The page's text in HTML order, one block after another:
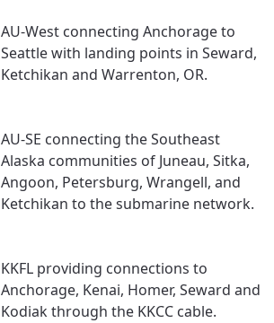
AU-West connecting Anchorage to
Seattle with landing points in Seward,
Ketchikan and Warrenton, OR.
AU-SE connecting the Southeast
Alaska communities of Juneau, Sitka,
Angoon, Petersburg, Wrangell, and
Ketchikan to the submarine network.
KKFL providing connections to
Anchorage, Kenai, Homer, Seward and
Kodiak through the KKCC cable.